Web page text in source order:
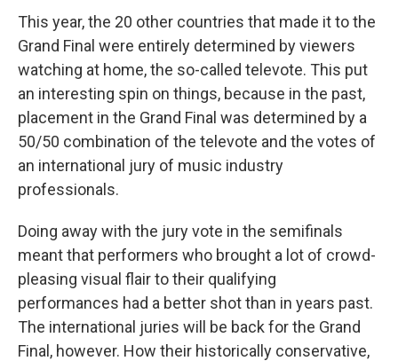
This year, the 20 other countries that made it to the
Grand Final were entirely determined by viewers
watching at home, the so-called televote. This put
an interesting spin on things, because in the past,
placement in the Grand Final was determined by a
50/50 combination of the televote and the votes of
an international jury of music industry
professionals.
Doing away with the jury vote in the semifinals
meant that performers who brought a lot of crowd-
pleasing visual flair to their qualifying
performances had a better shot than in years past.
The international juries will be back for the Grand
Final, however. How their historically conservative,